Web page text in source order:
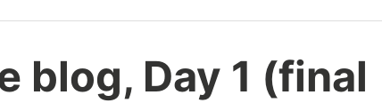
blog, Day 1 (final